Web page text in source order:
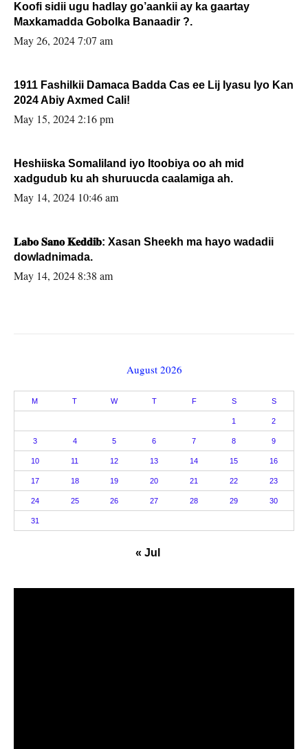
Koofi sidii ugu hadlay go’aankii ay ka gaartay
Maxkamadda Gobolka Banaadir ?.
May 26, 2024 7:07 am
1911 Fashilkii Damaca Badda Cas ee Lij Iyasu Iyo Kan
2024 Abiy Axmed Cali!
May 15, 2024 2:16 pm
Heshiiska Somaliland iyo Itoobiya oo ah mid
xadgudub ku ah shuruucda caalamiga ah.
May 14, 2024 10:46 am
𝐋𝐚𝐛𝐨 𝐒𝐚𝐧𝐨 𝐊𝐞𝐝𝐝𝐢𝐛: Xasan Sheekh ma hayo wadadii
dowladnimada.
May 14, 2024 8:38 am
August 2026
M T W T F S S
1 2
3 4 5 6 7 8 9
10 11 12 13 14 15 16
17 18 19 20 21 22 23
24 25 26 27 28 29 30
31
« Jul